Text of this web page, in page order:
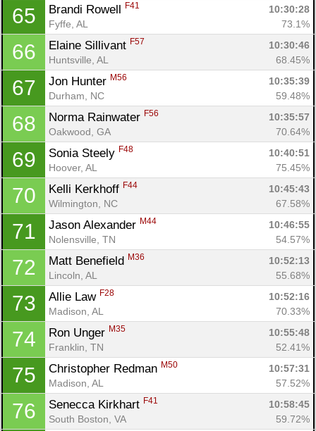
65 Brandi Rowell F41
10:30:28
Fyffe, AL
73.1%
66 Elaine Sillivant F57
10:30:46
Huntsville, AL
68.45%
67 Jon Hunter M56
10:35:39
Durham, NC
59.48%
68 Norma Rainwater F56
10:35:57
Oakwood, GA
70.64%
69 Sonia Steely F48
10:40:51
Hoover, AL
75.45%
70 Kelli Kerkhoff F44
10:45:43
Wilmington, NC
67.58%
71 Jason Alexander M44
10:46:55
Nolensville, TN
54.57%
72 Matt Benefield M36
10:52:13
Lincoln, AL
55.68%
73 Allie Law F28
10:52:16
Madison, AL
70.33%
74 Ron Unger M35
10:55:48
Franklin, TN
52.41%
75 Christopher Redman M50
10:57:31
Madison, AL
57.52%
76 Senecca Kirkhart F41
10:58:45
South Boston, VA
59.72%